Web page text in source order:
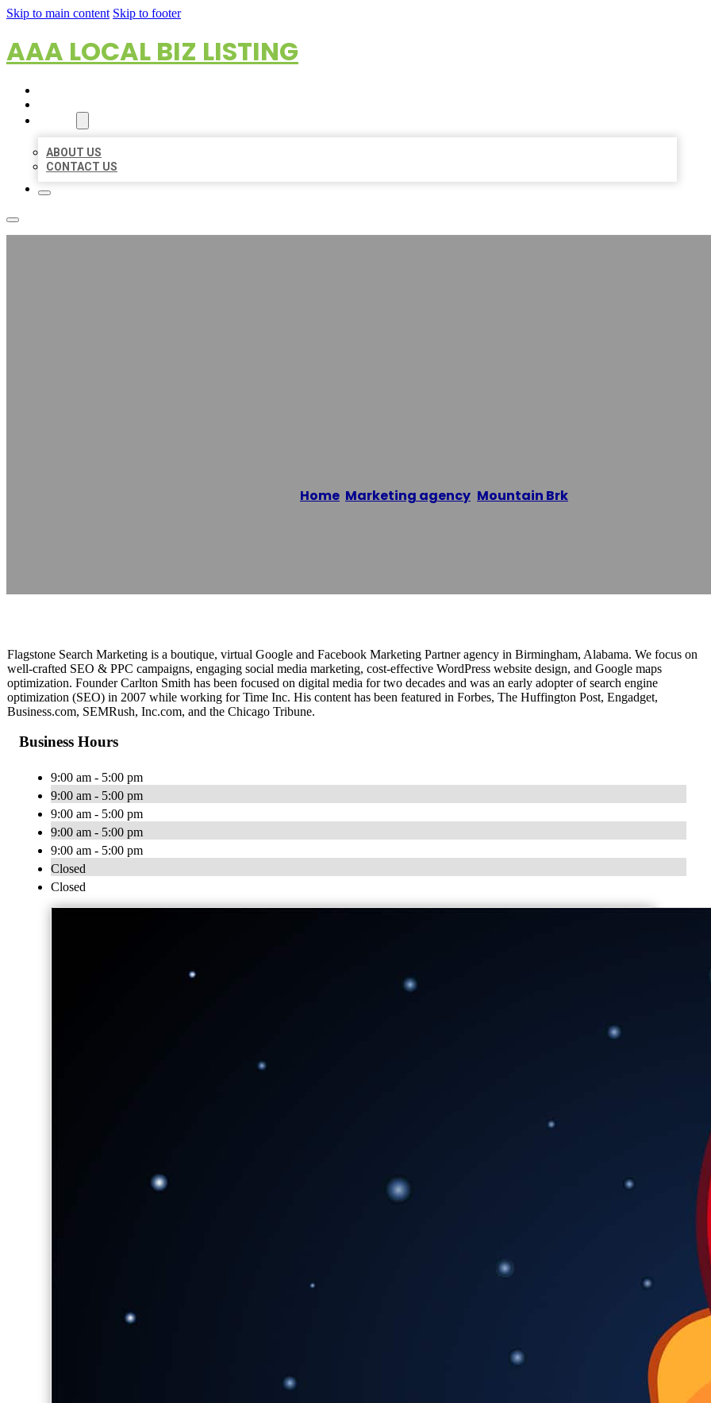
Skip to main content Skip to footer
AAA LOCAL BIZ LISTING
ABOUT US
CONTACT US
Home Marketing agency Mountain Brk
Flagstone Search Marketing is a boutique, virtual Google and Facebook Marketing Partner agency in Birmingham, Alabama. We focus on
well-crafted SEO & PPC campaigns, engaging social media marketing, cost-effective WordPress website design, and Google maps
optimization. Founder Carlton Smith has been focused on digital media for two decades and was an early adopter of search engine
optimization (SEO) in 2007 while working for Time Inc. His content has been featured in Forbes, The Huffington Post, Engadget,
Business.com, SEMRush, Inc.com, and the Chicago Tribune.
Business Hours
9:00 am - 5:00 pm
9:00 am - 5:00 pm
9:00 am - 5:00 pm
9:00 am - 5:00 pm
9:00 am - 5:00 pm
Closed
Closed